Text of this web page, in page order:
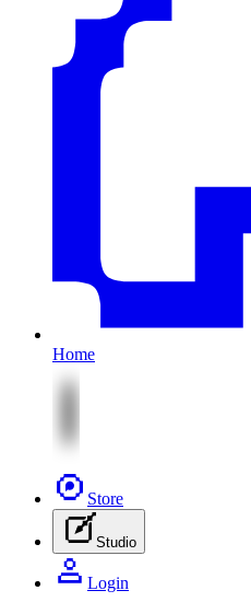
Home
Store
Studio
Login